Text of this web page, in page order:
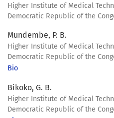
Higher Institute of Medical
Democratic Republic of the
Mundembe, P. B.
Higher Institute of Medical
Democratic Republic of the
Bio
Bikoko, G. B.
Higher Institute of Medical
Democratic Republic of the